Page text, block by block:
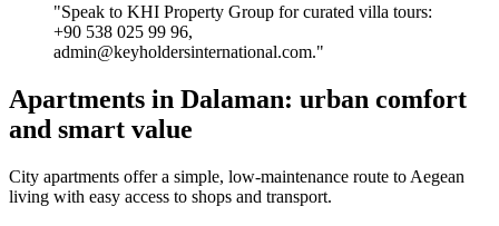
"Speak to KHI Property Group for curated villa tours:
+90 538 025 99 96,
admin@keyholdersinternational.com."
Apartments in Dalaman: urban comfort
and smart value
City apartments offer a simple, low-maintenance route to Aegean
living with easy access to shops and transport.